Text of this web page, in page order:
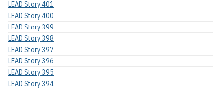
LEAD Story 401
LEAD Story 400
LEAD Story 399
LEAD Story 398
LEAD Story 397
LEAD Story 396
LEAD Story 395
LEAD Story 394